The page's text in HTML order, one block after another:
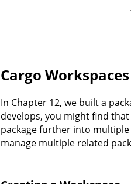
Cargo Workspaces
In Chapter 12, we built a
develops, you might find
package further into
manage multiple related